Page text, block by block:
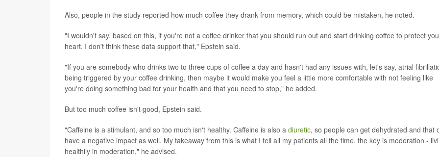
Also, people in the study reported how much coffee they drank from memory, which could be mistaken, he noted.
"I wouldn't say, based on this, if you're not a coffee drinker that you should run out and start drinking coffee to protect
heart. I don't think these data support that," Epstein said.
"If you are somebody who drinks two to three cups of coffee a day and hasn't had any issues with, let's say, atrial
being triggered by your coffee drinking, then maybe it would make you feel a little more comfortable with not feeling like
you're doing something bad for your health and that you need to stop," he added.
But too much coffee isn't good, Epstein said.
"Caffeine is a stimulant, and so too much isn't healthy. Caffeine is also a diuretic, so people can get dehydrated and that
have a negative impact as well. My takeaway from this is what I tell all my patients all the time, the key is moderation -
healthily in moderation," he advised.